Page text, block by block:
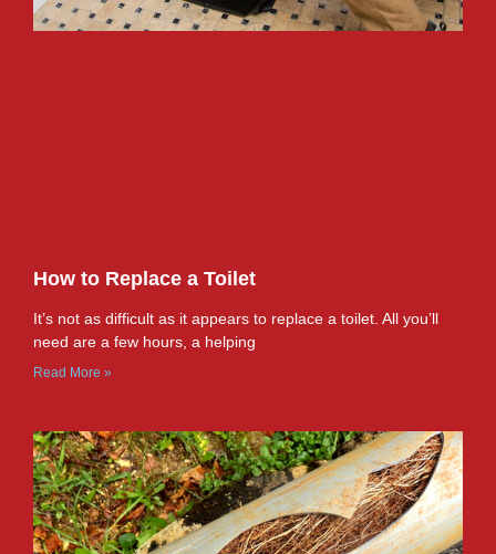
How to Replace a Toilet
It’s not as difficult as it appears to replace a toilet. All you’ll
need are a few hours, a helping
Read More »